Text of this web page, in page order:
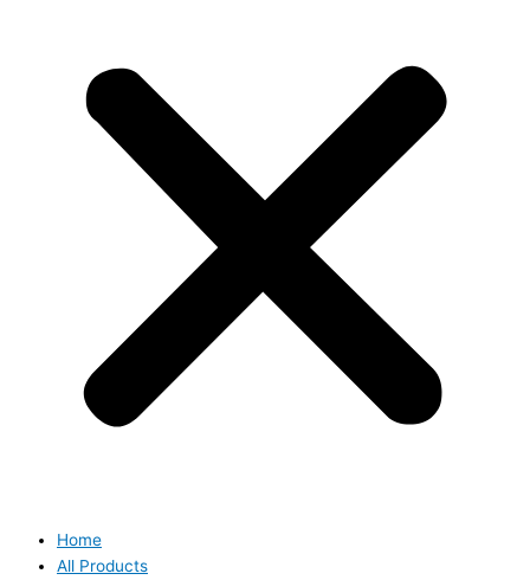
Home
All Products